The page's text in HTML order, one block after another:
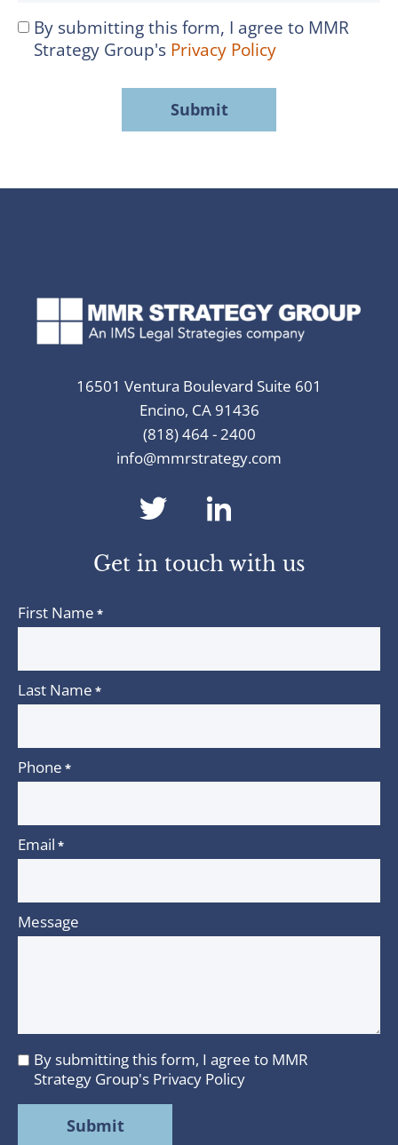
I
agree
By submitting this form, I agree to MMR
Strategy Group's Privacy Policy
16501 Ventura Boulevard Suite 601
Encino, CA 91436
(818) 464 - 2400
info@mmrstrategy.com
dashicons-
twitter
Get in touch with us
First Name *
Last Name *
Phone *
Email *
Message
I
agree
to
By submitting this form, I agree to MMR
Strategy Group's Privacy Policy